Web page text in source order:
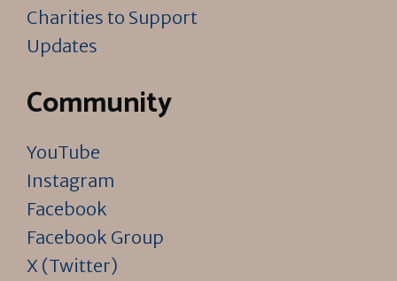
Charities to Support
Updates
Community
YouTube
Instagram
Facebook
Facebook Group
X (Twitter)